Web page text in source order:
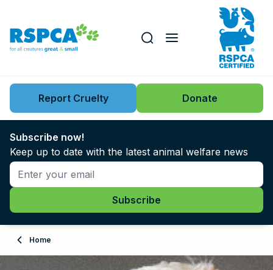
Key issues
News
Support us
About
Adopt
Search this website
Report Cruelty Donate
Subscribe now!
Keep up to date with the latest animal welfare news
Home